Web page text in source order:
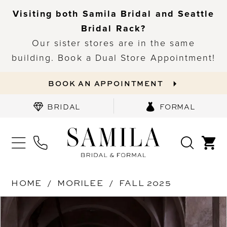
Visiting both Samila Bridal and Seattle
Bridal Rack?
Our sister stores are in the same
building. Book a Dual Store Appointment!
BOOK AN APPOINTMENT
BRIDAL FORMAL
HOME MORILEE
FALL 2025
Products
Skip
PAUSE AUTOPLAY
PREVIOUS SLIDE
NEXT SLIDE